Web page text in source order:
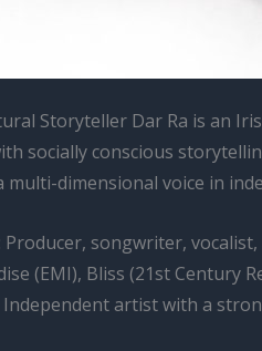
Storyteller Dar Ra is an
socially conscious
dimensional voice in
songwriter,
(EMI), Bliss (21st Century
Independent artist with a